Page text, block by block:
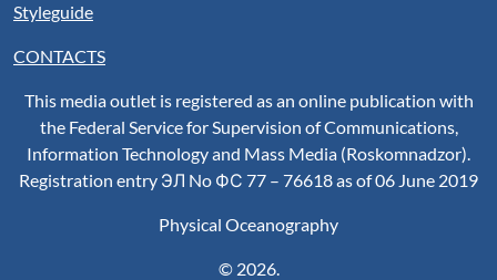
Styleguide
CONTACTS
This media outlet is registered as an online publication with
the Federal Service for Supervision of Communications,
Information Technology and Mass Media (Roskomnadzor).
Registration entry ЭЛ No ФС 77 – 76618 as of 06 June 2019
Physical Oceanography
© 2026.